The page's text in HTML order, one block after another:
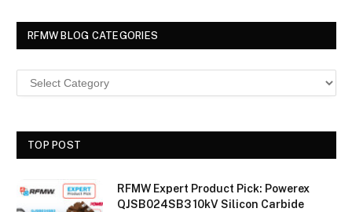
RFMW BLOG CATEGORIES
TOP POST
RFMW Expert Product Pick: Powerex
QJSB024SB3 10kV Silicon Carbide